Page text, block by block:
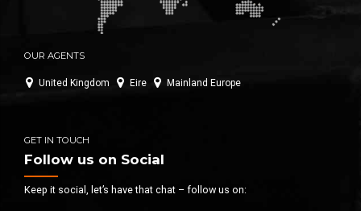
OUR AGENTS
United Kingdom Eire Mainland Europe
GET IN TOUCH
Follow us on Social
Keep it social, let’s have that chat – follow us on: